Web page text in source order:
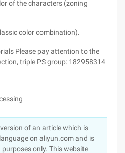
of the characters (zoning
color combination).
Please pay attention to the
triple PS group: 182958314
of an article which is
on aliyun.com and is
only. This website